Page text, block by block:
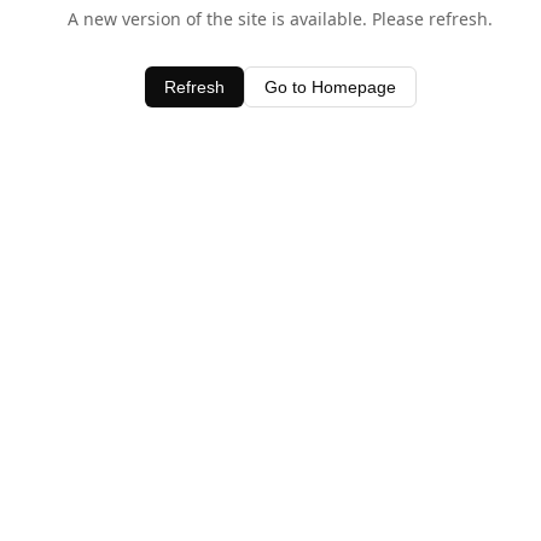
A new version of the site is available. Please refresh.
Refresh Go to Homepage